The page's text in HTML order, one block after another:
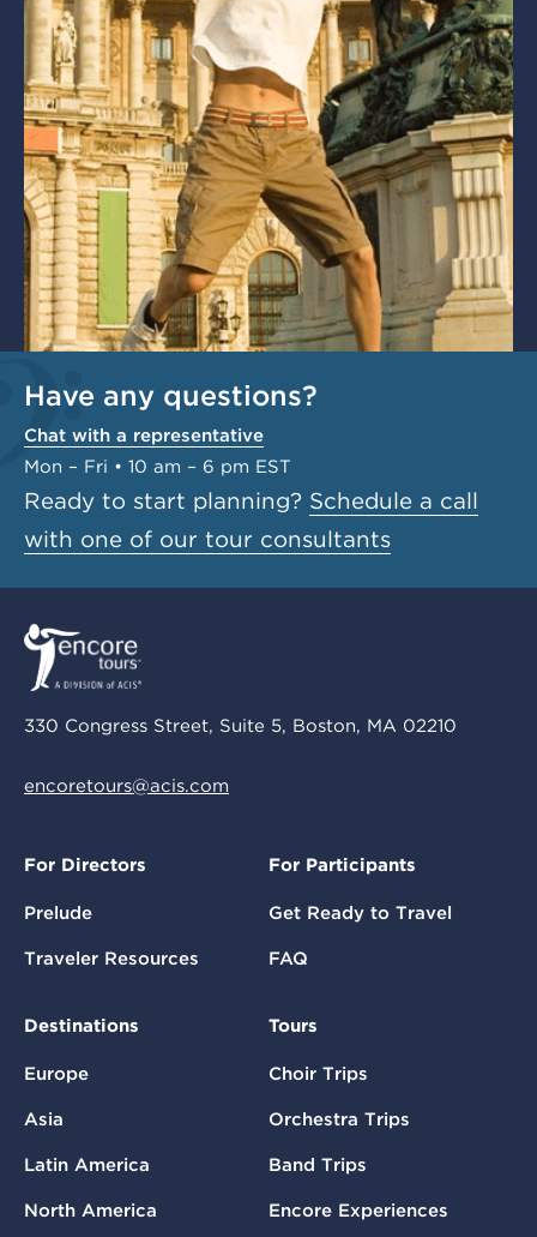
Have any questions?
Chat with a representative
Mon – Fri • 10 am – 6 pm EST
Ready to start planning? Schedule a call
with one of our tour consultants
330 Congress Street, Suite 5, Boston, MA 02210
encoretours@acis.com
For Directors
Prelude
Traveler Resources
For Participants
Get Ready to Travel
FAQ
Destinations
Europe
Asia
Latin America
North America
Tours
Choir Trips
Orchestra Trips
Band Trips
Encore Experiences